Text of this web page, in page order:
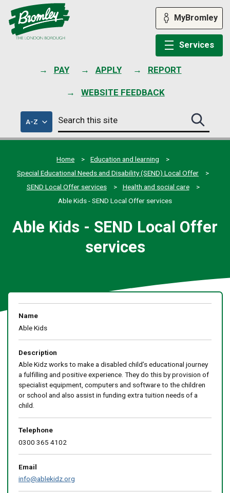
PAY APPLY REPORT
WEBSITE FEEDBACK
MyBromley
Services
A-Zof
council
services
Search
this
site
Search
this
site
Home
Education and learning
Special Educational Needs and Disability (SEND) Local Offer
SEND Local Offer services
Health and social care
Able Kids - SEND Local Offer services
Able Kids - SEND Local Offer
services
Name
Able Kids
Description
Able Kidz works to make a disabled child’s educational journey
a fulfilling and positive experience. They do this by provision of
specialist equipment, computers and software to the children
or school and also assist in funding extra tuition needs of a
child.
Telephone
0300 365 4102
Email
info@ablekidz.org